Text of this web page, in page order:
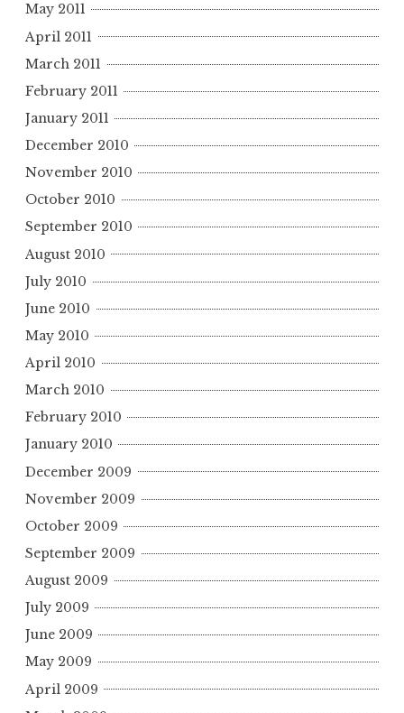
May 2011
April 2011
March 2011
February 2011
January 2011
December 2010
November 2010
October 2010
September 2010
August 2010
July 2010
June 2010
May 2010
April 2010
March 2010
February 2010
January 2010
December 2009
November 2009
October 2009
September 2009
August 2009
July 2009
June 2009
May 2009
April 2009